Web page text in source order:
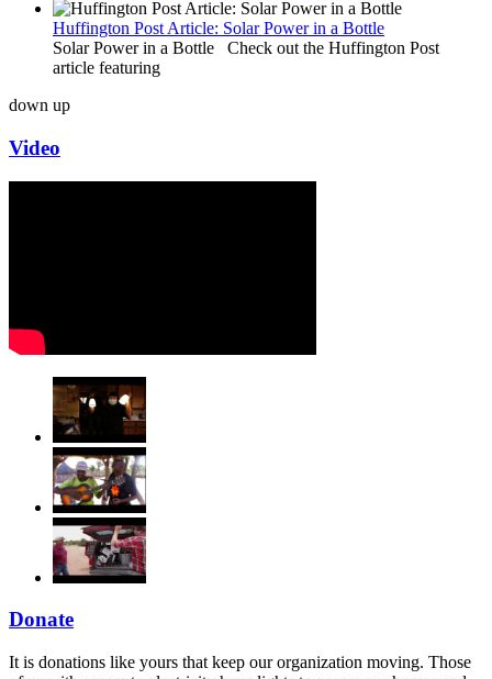
Huffington Post Article: Solar Power in a Bottle
Solar Power in a Bottle Check out the Huffington Post
article featuring
down up
Video
Donate
It is donations like yours that keep our organization moving. Those